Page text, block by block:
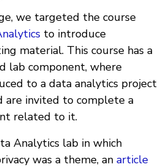
we targeted the course
to introduce
material. This course has a
lab component, where
to a data analytics project
are invited to complete a
related to it.
Analytics lab in which
was a theme, an article